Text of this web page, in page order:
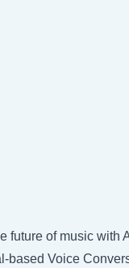
future of music with
based Voice